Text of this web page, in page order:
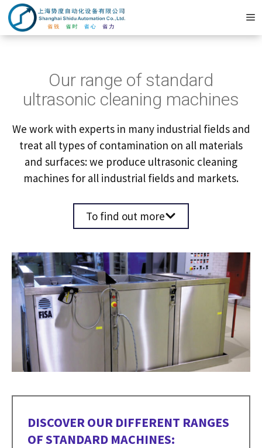
Zum
Inhalt
springen
Our range of standard
ultrasonic cleaning machines
We work with experts in many industrial fields and
treat all types of contamination on all materials
and surfaces: we produce ultrasonic cleaning
machines for all industrial fields and markets.
To find out more
DISCOVER OUR DIFFERENT RANGES
OF STANDARD MACHINES: